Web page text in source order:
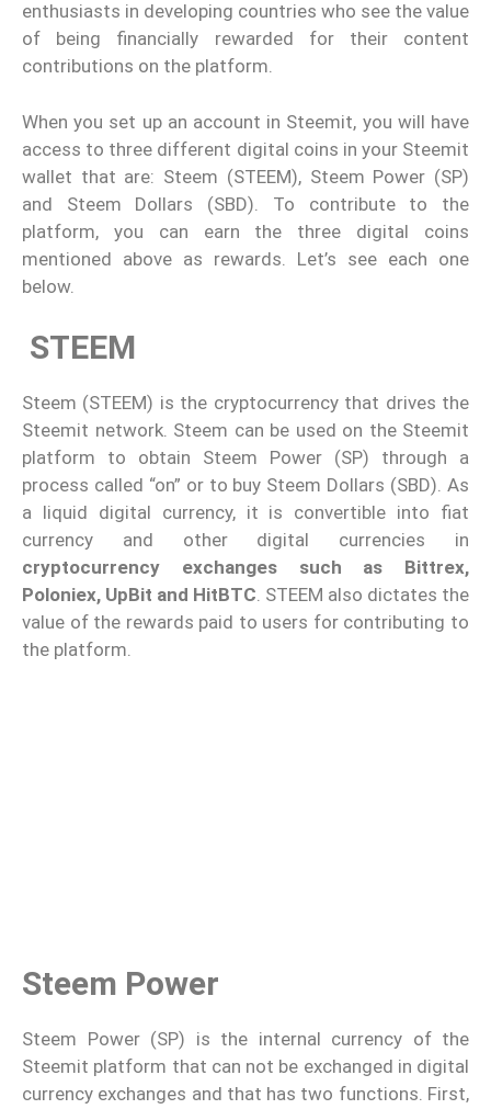
enthusiasts in developing countries who see the value
of being financially rewarded for their content
contributions on the platform.
When you set up an account in Steemit, you will have
access to three different digital coins in your Steemit
wallet that are: Steem (STEEM), Steem Power (SP)
and Steem Dollars (SBD). To contribute to the
platform, you can earn the three digital coins
mentioned above as rewards. Let’s see each one
below.
STEEM
Steem (STEEM) is the cryptocurrency that drives the
Steemit network. Steem can be used on the Steemit
platform to obtain Steem Power (SP) through a
process called “on” or to buy Steem Dollars (SBD). As
a liquid digital currency, it is convertible into fiat
currency and other digital currencies in
cryptocurrency exchanges such as Bittrex,
Poloniex, UpBit and HitBTC. STEEM also dictates the
value of the rewards paid to users for contributing to
the platform.
Steem Power
Steem Power (SP) is the internal currency of the
Steemit platform that can not be exchanged in digital
currency exchanges and that has two functions. First,